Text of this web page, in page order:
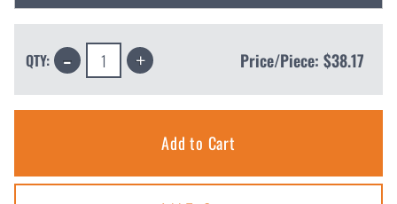
QTY: Decrease
Quantity: Increase
Quantity: Price/Piece: $38.17